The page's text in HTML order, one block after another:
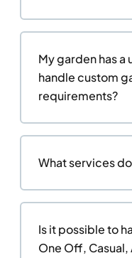
My garden has a
handle custom
requirements?
What services
Is it possible to
One Off, Casual,